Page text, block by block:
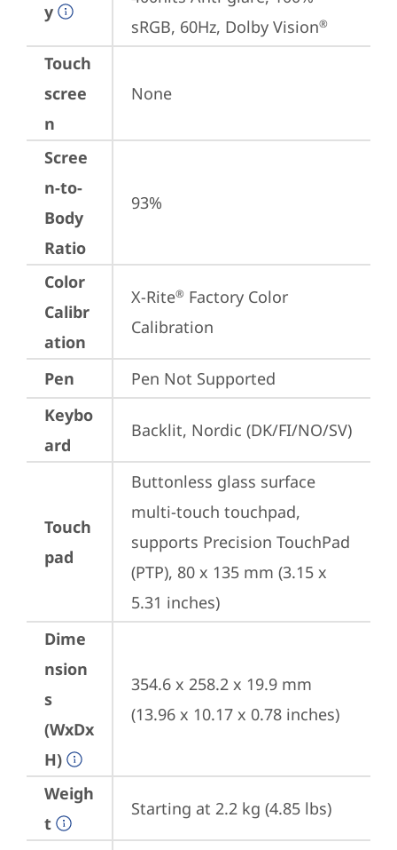
y
sRGB, 60Hz, Dolby Vision®
Touch
scree
n
None
Scree
n-to-
Body
Ratio
93%
Color
Calibr
ation
X-Rite® Factory Color
Calibration
Pen
Pen Not Supported
Keybo
ard
Backlit, Nordic (DK/FI/NO/SV)
Touch
pad
Buttonless glass surface
multi-touch touchpad,
supports Precision TouchPad
(PTP), 80 x 135 mm (3.15 x
5.31 inches)
Dime
nsion
s
(WxDx
H)
354.6 x 258.2 x 19.9 mm
(13.96 x 10.17 x 0.78 inches)
Weigh
t
Starting at 2.2 kg (4.85 lbs)